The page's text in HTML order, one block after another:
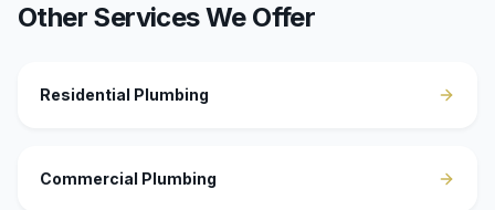
Other Services We Offer
Residential Plumbing
Commercial Plumbing